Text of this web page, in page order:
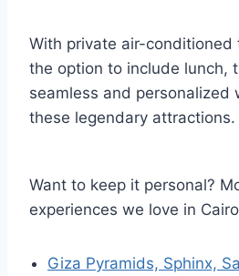
With private air-conditioned
the option to include lunch,
seamless and personalized
these legendary attractions.
Want to keep it personal?
experiences we love in Cairo
Giza Pyramids, Sphinx,